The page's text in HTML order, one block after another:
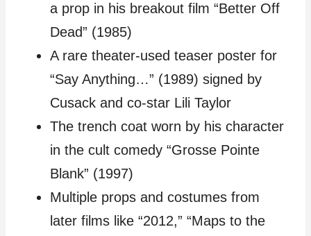
a prop in his breakout film “Better Off
Dead” (1985)
A rare theater-used teaser poster for
“Say Anything…” (1989) signed by
Cusack and co-star Lili Taylor
The trench coat worn by his character
in the cult comedy “Grosse Pointe
Blank” (1997)
Multiple props and costumes from
later films like “2012,” “Maps to the